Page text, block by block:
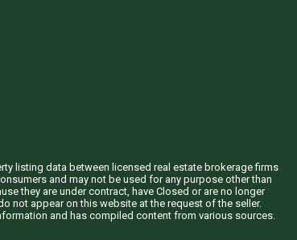
listing data between licensed real estate brokerage firms
and may not be used for any purpose other than
they are under contract, have Closed or are no longer
not appear on this website at the request of the seller.
and has compiled content from various sources.